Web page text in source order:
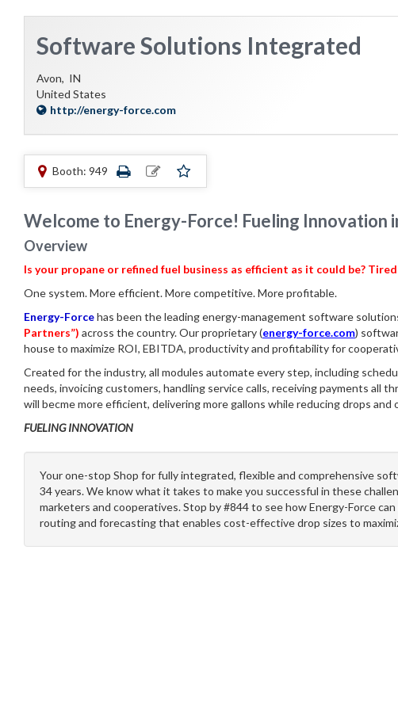
Software Solutions Integrated
Avon, IN
United States
http://energy-force.com
Booth: 949
Welcome to Energy-Force! Fueling Innovation
Overview
Is your propane or refined fuel business as efficient as it could be?
One system. More efficient. More competitive. More profitable.
Energy-Forcehas been the leading energy-management software
Partners”) across the country. Our proprietary(energy-force.com)
house to maximize ROI, EBITDA, productivity and profitability for
Created for the industry, all modules automate every step, including
needs, invoicing customers, handling service calls, receiving payments all
will becme more efficient, delivering more gallons while reducing drops and
FUELING INNOVATION
Your one-stop Shop for fully integrated, flexible and comprehensive
34 years. We know what it takes to make you successful in these
marketers and cooperatives. Stop by #844 to see how Energy-Force
routing and forecasting that enables cost-effective drop sizes to